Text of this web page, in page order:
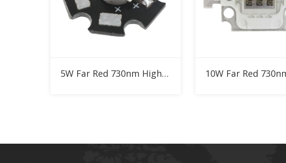
Add to RFQ 5W Far Red 730nm High Power LED Add to